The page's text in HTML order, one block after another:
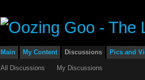
Main My Content Discussions Pics and
All Discussions My Discussions